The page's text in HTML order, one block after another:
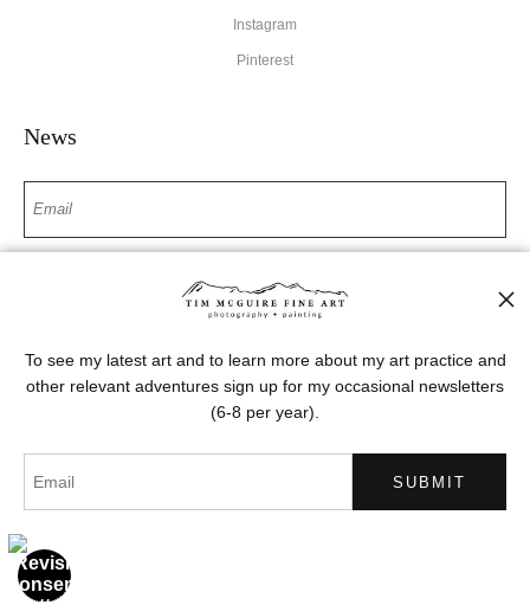
Instagram
Pinterest
News
SIGN UP
Proud Member of Art Storefronts
To see my latest art and to learn more about my art practice and
other relevant adventures sign up for my occasional newsletters
(6-8 per year).